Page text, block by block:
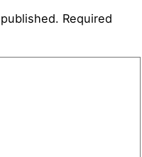
Required